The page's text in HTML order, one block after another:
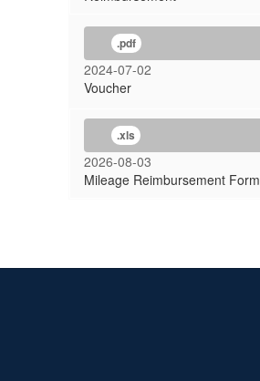
.pdf
2024-07-02
Voucher
.xls
2026-08-03
Mileage Reimbursement Form